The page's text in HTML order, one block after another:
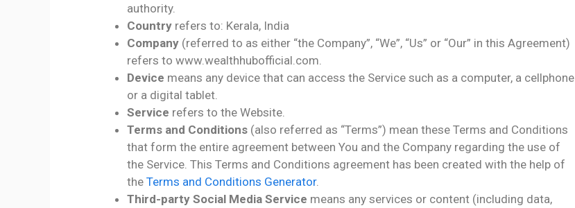
authority.
Country refers to: Kerala, India
Company (referred to as either “the Company”, “We”, “Us” or “Our” in this Agreement)
refers to www.wealthhubofficial.com.
Device means any device that can access the Service such as a computer, a cellphone
or a digital tablet.
Service refers to the Website.
Terms and Conditions (also referred as “Terms”) mean these Terms and Conditions
that form the entire agreement between You and the Company regarding the use of
the Service. This Terms and Conditions agreement has been created with the help of
the Terms and Conditions Generator.
Third-party Social Media Service means any services or content (including data,